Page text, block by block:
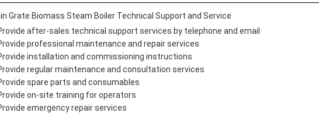
Grate Biomass Steam Boiler Technical Support and Service
after-sales technical support services by telephone and email
professional maintenance and repair services
installation and commissioning instructions
regular maintenance and consultation services
spare parts and consumables
on-site training for operators
emergency repair services